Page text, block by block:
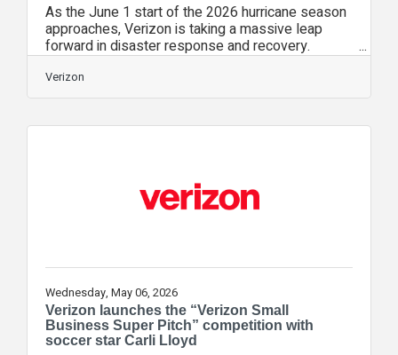
As the June 1 start of the 2026 hurricane season
approaches, Verizon is taking a massive leap
forward in disaster response and recovery.
Recognizing that the hours following a landfalling
storm are the most critical for the safety and well
being of our communities, Verizon is introducing a
restore connectivity faster and more safely than
Verizon
Wednesday, May 06, 2026
Verizon launches the “Verizon Small
Business Super Pitch” competition with
soccer star Carli Lloyd